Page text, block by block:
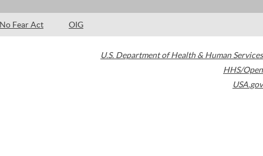
No Fear Act OIG
U.S. Department of Health & Human Services
HHS/Open
USA.gov